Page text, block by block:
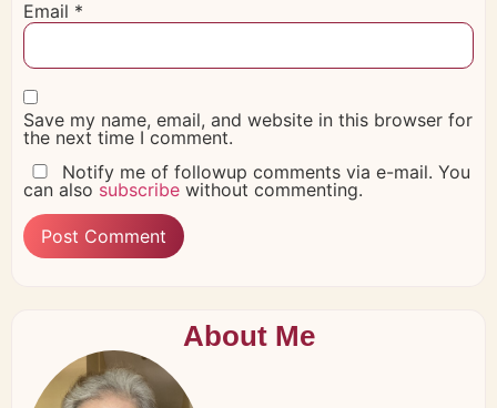
Email *
Save my name, email, and website in this browser for
the next time I comment.
Notify me of followup comments via e-mail. You
can also subscribe without commenting.
About Me